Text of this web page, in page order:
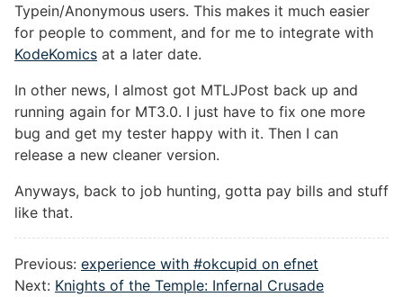
Typein/Anonymous users. This makes it much easier
for people to comment, and for me to integrate with
KodeKomics at a later date.
In other news, I almost got MTLJPost back up and
running again for MT3.0. I just have to fix one more
bug and get my tester happy with it. Then I can
release a new cleaner version.
Anyways, back to job hunting, gotta pay bills and stuff
like that.
Previous: experience with #okcupid on efnet
Next: Knights of the Temple: Infernal Crusade